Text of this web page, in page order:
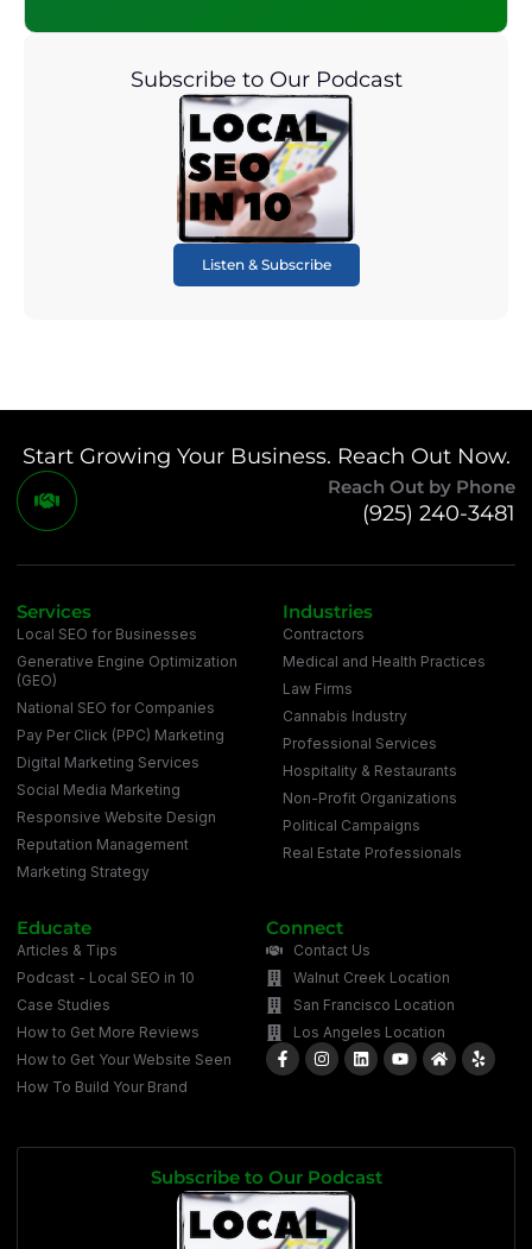
Subscribe to Our Podcast
Listen & Subscribe
Start Growing Your Business. Reach Out Now.
Reach Out by Phone
(925) 240-3481
Services
Local SEO for Businesses
Generative Engine Optimization
(GEO)
National SEO for Companies
Pay Per Click (PPC) Marketing
Digital Marketing Services
Social Media Marketing
Responsive Website Design
Reputation Management
Marketing Strategy
Industries
Contractors
Medical and Health Practices
Law Firms
Cannabis Industry
Professional Services
Hospitality & Restaurants
Non-Profit Organizations
Political Campaigns
Real Estate Professionals
Educate
Articles & Tips
Podcast - Local SEO in 10
Case Studies
How to Get More Reviews
How to Get Your Website Seen
How To Build Your Brand
Connect
Contact Us
Walnut Creek Location
San Francisco Location
Los Angeles Location
Subscribe to Our Podcast